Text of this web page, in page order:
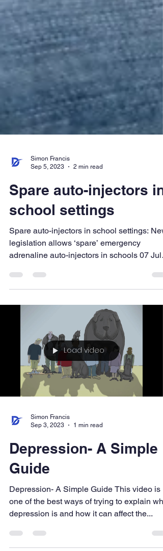
Simon Francis
2 min read
Spare auto-injectors in
school settings
Spare auto-injectors in school settings: New
legislation allows ‘spare’ emergency
adrenaline auto-injectors in schools 07 July
Load video
Simon Francis
Guide
Depression- A Simple Guide This video is
one of the best ways of trying to explain
depression is and how it can affect the...